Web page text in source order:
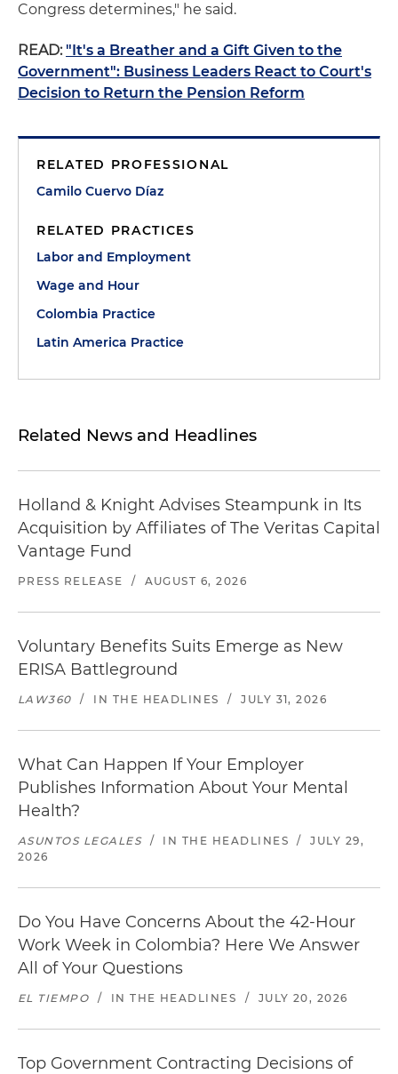
Congress determines," he said.
READ: "It's a Breather and a Gift Given to the
Government": Business Leaders React to Court's
Decision to Return the Pension Reform
RELATED PROFESSIONAL
Camilo Cuervo Díaz
RELATED PRACTICES
Labor and Employment
Wage and Hour
Colombia Practice
Latin America Practice
Related News and Headlines
Holland & Knight Advises Steampunk in Its
Acquisition by Affiliates of The Veritas Capital
Vantage Fund
PRESS RELEASE / AUGUST 6, 2026
Voluntary Benefits Suits Emerge as New
ERISA Battleground
LAW360 / IN THE HEADLINES / JULY 31, 2026
What Can Happen If Your Employer
Publishes Information About Your Mental
Health?
ASUNTOS LEGALES / IN THE HEADLINES /
JULY 29,
2026
Do You Have Concerns About the 42-Hour
Work Week in Colombia? Here We Answer
All of Your Questions
EL TIEMPO / IN THE HEADLINES / JULY 20, 2026
Top Government Contracting Decisions of